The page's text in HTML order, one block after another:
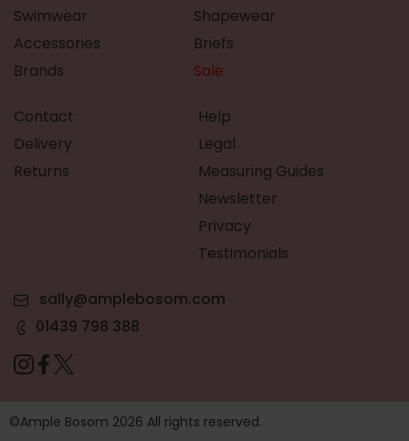
Swimwear
Shapewear
Accessories
Briefs
Brands
Sale
Contact
Delivery
Returns
Help
Legal
Measuring Guides
Newsletter
Privacy
Testimonials
sally@amplebosom.com
01439 798 388
©Ample Bosom 2026 All rights reserved.